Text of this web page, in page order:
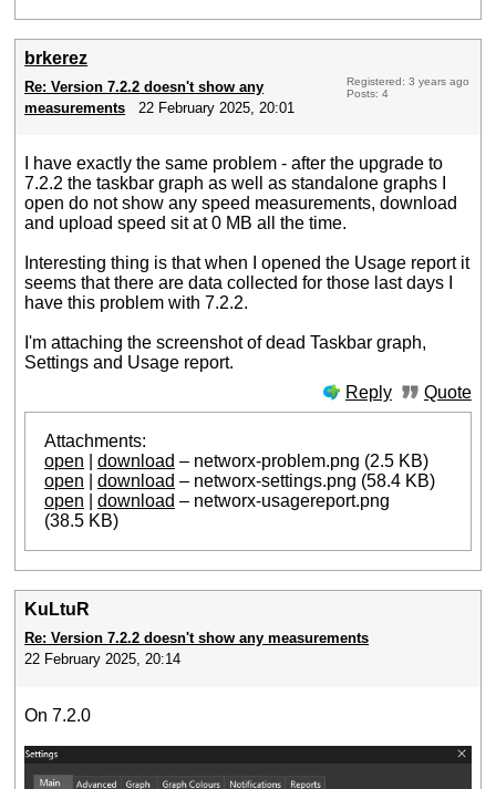
brkerez
Re: Version 7.2.2 doesn't show any
measurements
22 February 2025, 20:01
Registered: 3 years ago
Posts: 4
I have exactly the same problem - after the upgrade to
7.2.2 the taskbar graph as well as standalone graphs I
open do not show any speed measurements, download
and upload speed sit at 0 MB all the time.
Interesting thing is that when I opened the Usage report it
seems that there are data collected for those last days I
have this problem with 7.2.2.
I'm attaching the screenshot of dead Taskbar graph,
Settings and Usage report.
Reply
Quote
Attachments:
open |download – networx-problem.png (2.5 KB)
open |download – networx-settings.png (58.4 KB)
open |download – networx-usagereport.png
(38.5 KB)
KuLtuR
Re: Version 7.2.2 doesn't show any measurements
22 February 2025, 20:14
On 7.2.0